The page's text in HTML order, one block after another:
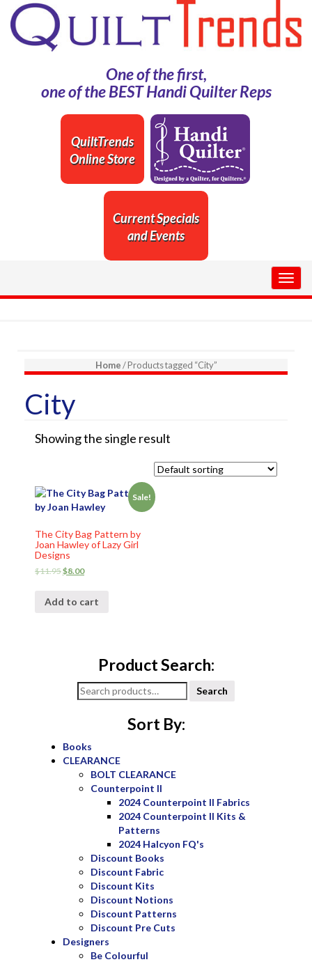
One of the first,
one of the BEST Handi Quilter Reps
QuiltTrends
Online Store
Current Specials
and Events
Home/ Products tagged “City”
City
Showing the single result
Sale!
The City Bag Pattern by
Joan Hawley of Lazy Girl
Designs
$11.95$8.00
Add to cart
Product Search:
Search
for:
Search
Sort By:
Books
CLEARANCE
BOLT CLEARANCE
Counterpoint II
2024 Counterpoint II Fabrics
2024 Counterpoint II Kits &
Patterns
2024 Halcyon FQ's
Discount Books
Discount Fabric
Discount Kits
Discount Notions
Discount Patterns
Discount Pre Cuts
Designers
Be Colourful